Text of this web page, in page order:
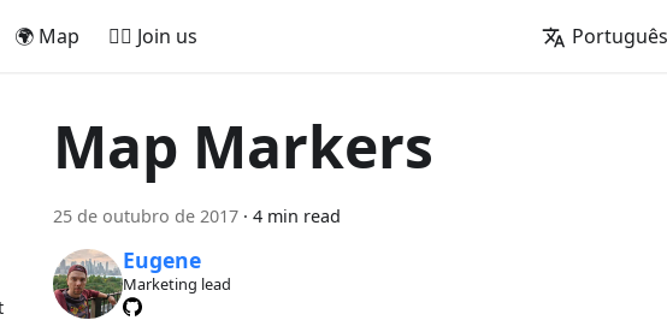
🌍 Map 🚵‍♂️ Join us Português
Map Markers
25 de outubro de 2017 · 4 min read
Eugene
Marketing lead